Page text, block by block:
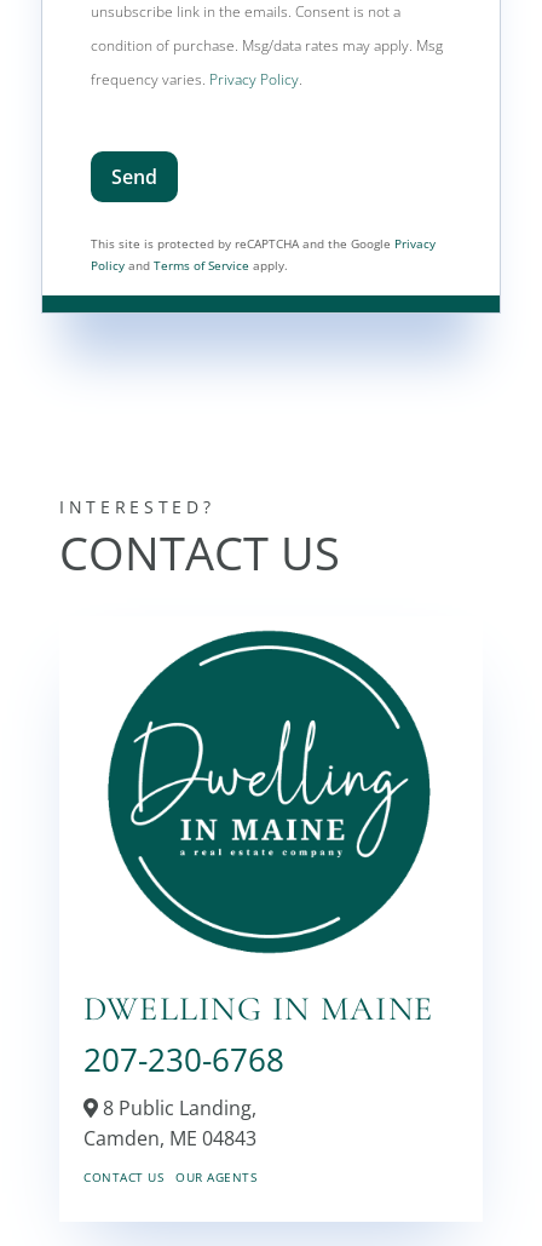
unsubscribe link in the emails. Consent is not a
condition of purchase. Msg/data rates may apply. Msg
frequency varies. Privacy Policy.
Send
This site is protected by reCAPTCHA and the Google Privacy
Policy and Terms of Service apply.
DWELLING IN MAINE
207-230-6768
8 Public Landing,
Camden, ME 04843
CONTACT US OUR AGENTS